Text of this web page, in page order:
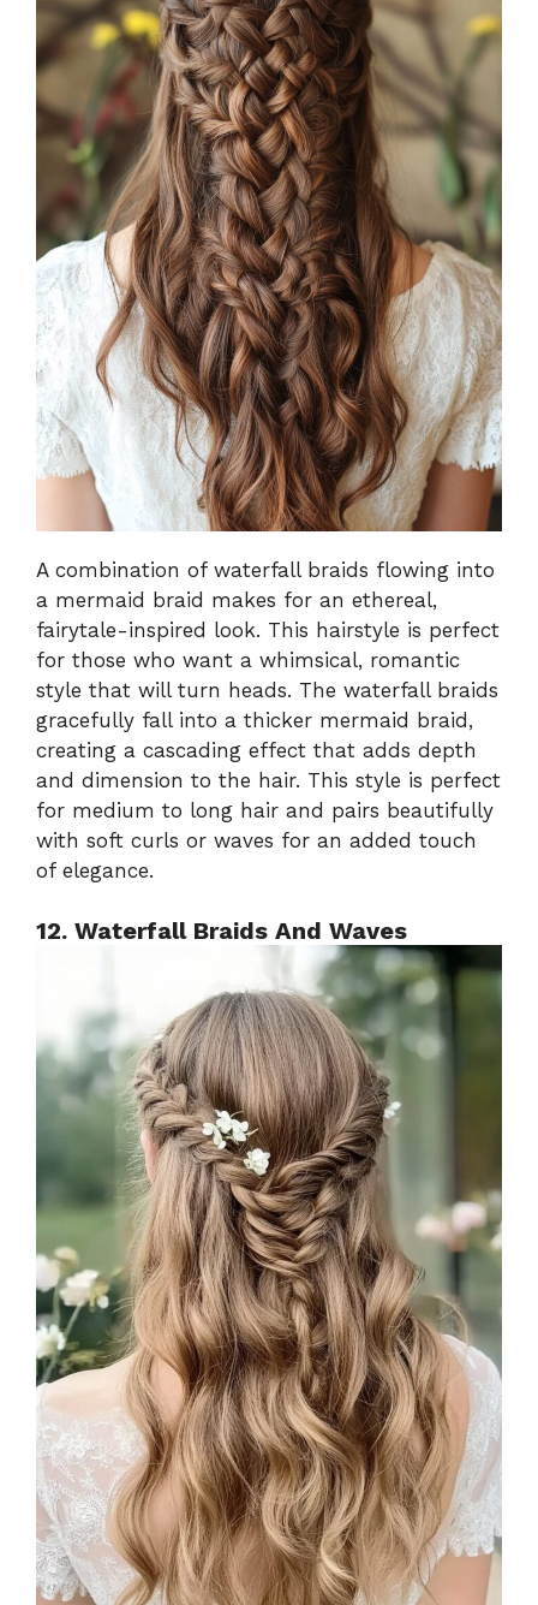
A combination of waterfall braids flowing into
a mermaid braid makes for an ethereal,
fairytale-inspired look. This hairstyle is perfect
for those who want a whimsical, romantic
style that will turn heads. The waterfall braids
gracefully fall into a thicker mermaid braid,
creating a cascading effect that adds depth
and dimension to the hair. This style is perfect
for medium to long hair and pairs beautifully
with soft curls or waves for an added touch
of elegance.
12. Waterfall Braids And Waves